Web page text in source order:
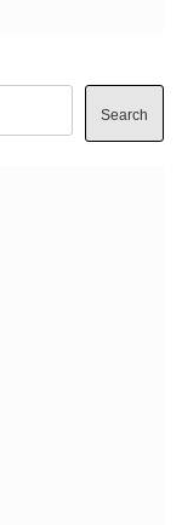
Search